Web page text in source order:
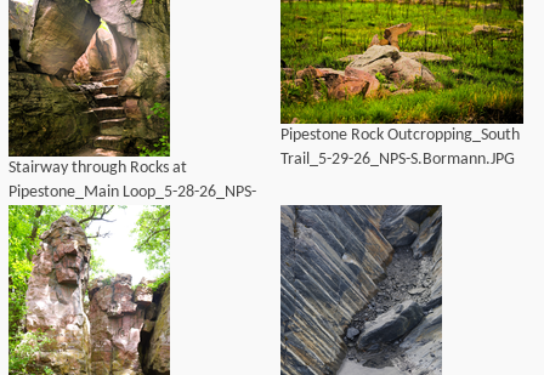
Stairway through Rocks at
Pipestone_Main Loop_5-28-26_NPS-
S.Bormann.JPG
Pipestone Rock Outcropping_South
Trail_5-29-26_NPS-S.Bormann.JPG